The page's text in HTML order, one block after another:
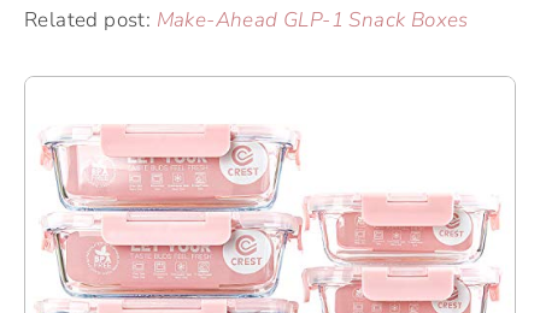
Related post: Make-Ahead GLP-1 Snack Boxes